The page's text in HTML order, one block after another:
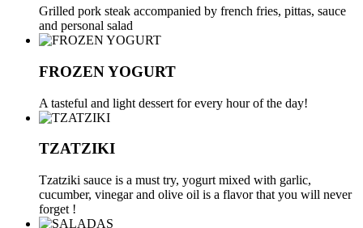
Grilled pork steak accompanied by french fries, pittas, sauce
and personal salad
FROZEN YOGURT
A tasteful and light dessert for every hour of the day!
TZATZIKI
Tzatziki sauce is a must try, yogurt mixed with garlic,
cucumber, vinegar and olive oil is a flavor that you will never
forget !